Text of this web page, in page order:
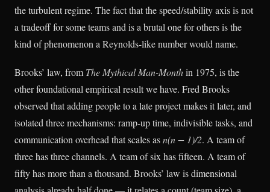
the turbulent regime. The fact that the speed/stability axis is not
a tradeoff for some teams and is a brutal one for others is the
kind of phenomenon a Reynolds-like number would name.
Brooks’ law, from The Mythical Man-Monthin 1975, is the
other foundational empirical result we have. Fred Brooks
observed that adding people to a late project makes it later, and
isolated three mechanisms: ramp-up time, indivisible tasks, and
communication overhead that scales asn(n − 1)/2. A team of
three has three channels. A team of six has fifteen. A team of
fifty has more than a thousand. Brooks’ law is dimensional